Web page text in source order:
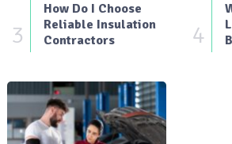
3
How Do I Choose
Reliable Insulation
Contractors
4